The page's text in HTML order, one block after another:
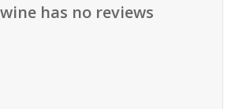
has no reviews